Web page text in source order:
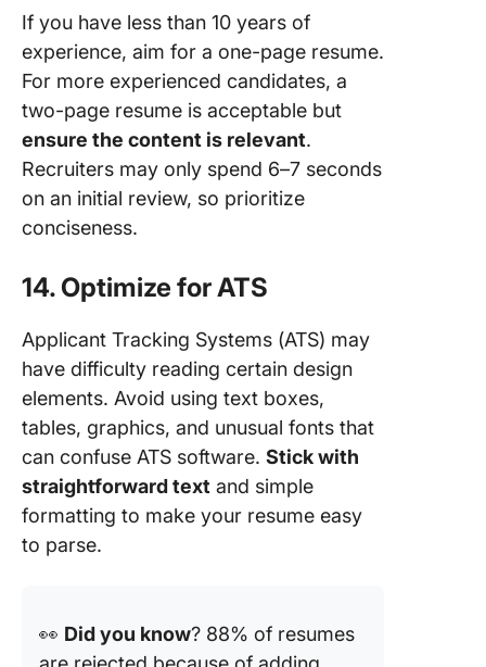
If you have less than 10 years of
experience, aim for a one-page resume.
For more experienced candidates, a
two-page resume is acceptable but
ensure the content is relevant.
Recruiters may only spend 6–7 seconds
on an initial review, so prioritize
conciseness.
14. Optimize for ATS
Applicant Tracking Systems (ATS) may
have difficulty reading certain design
elements. Avoid using text boxes,
tables, graphics, and unusual fonts that
can confuse ATS software. Stick with
straightforward text and simple
formatting to make your resume easy
to parse.
👀 Did you know? 88% of resumes